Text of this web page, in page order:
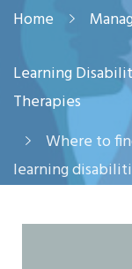
Home
Learning
Therapies
Where to
learning